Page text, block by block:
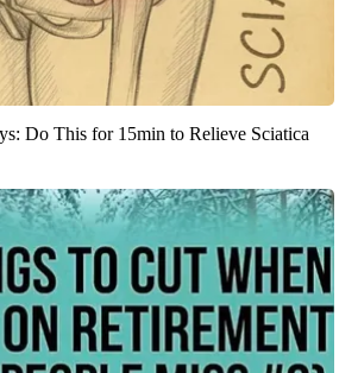
Do This for 15min to Relieve Sciatica